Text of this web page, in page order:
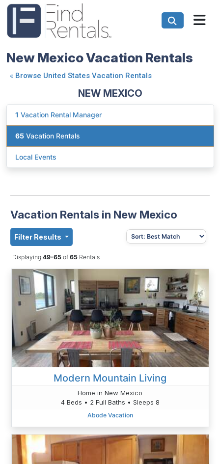
New Mexico Vacation Rentals
« Browse United States Vacation Rentals
NEW MEXICO
1 Vacation Rental Manager
65 Vacation Rentals
Local Events
Vacation Rentals in New Mexico
Filter Results
Displaying 49-65 of65Rentals
Modern Mountain Living
Home in New Mexico
4 Beds • 2 Full Baths • Sleeps 8
Abode Vacation